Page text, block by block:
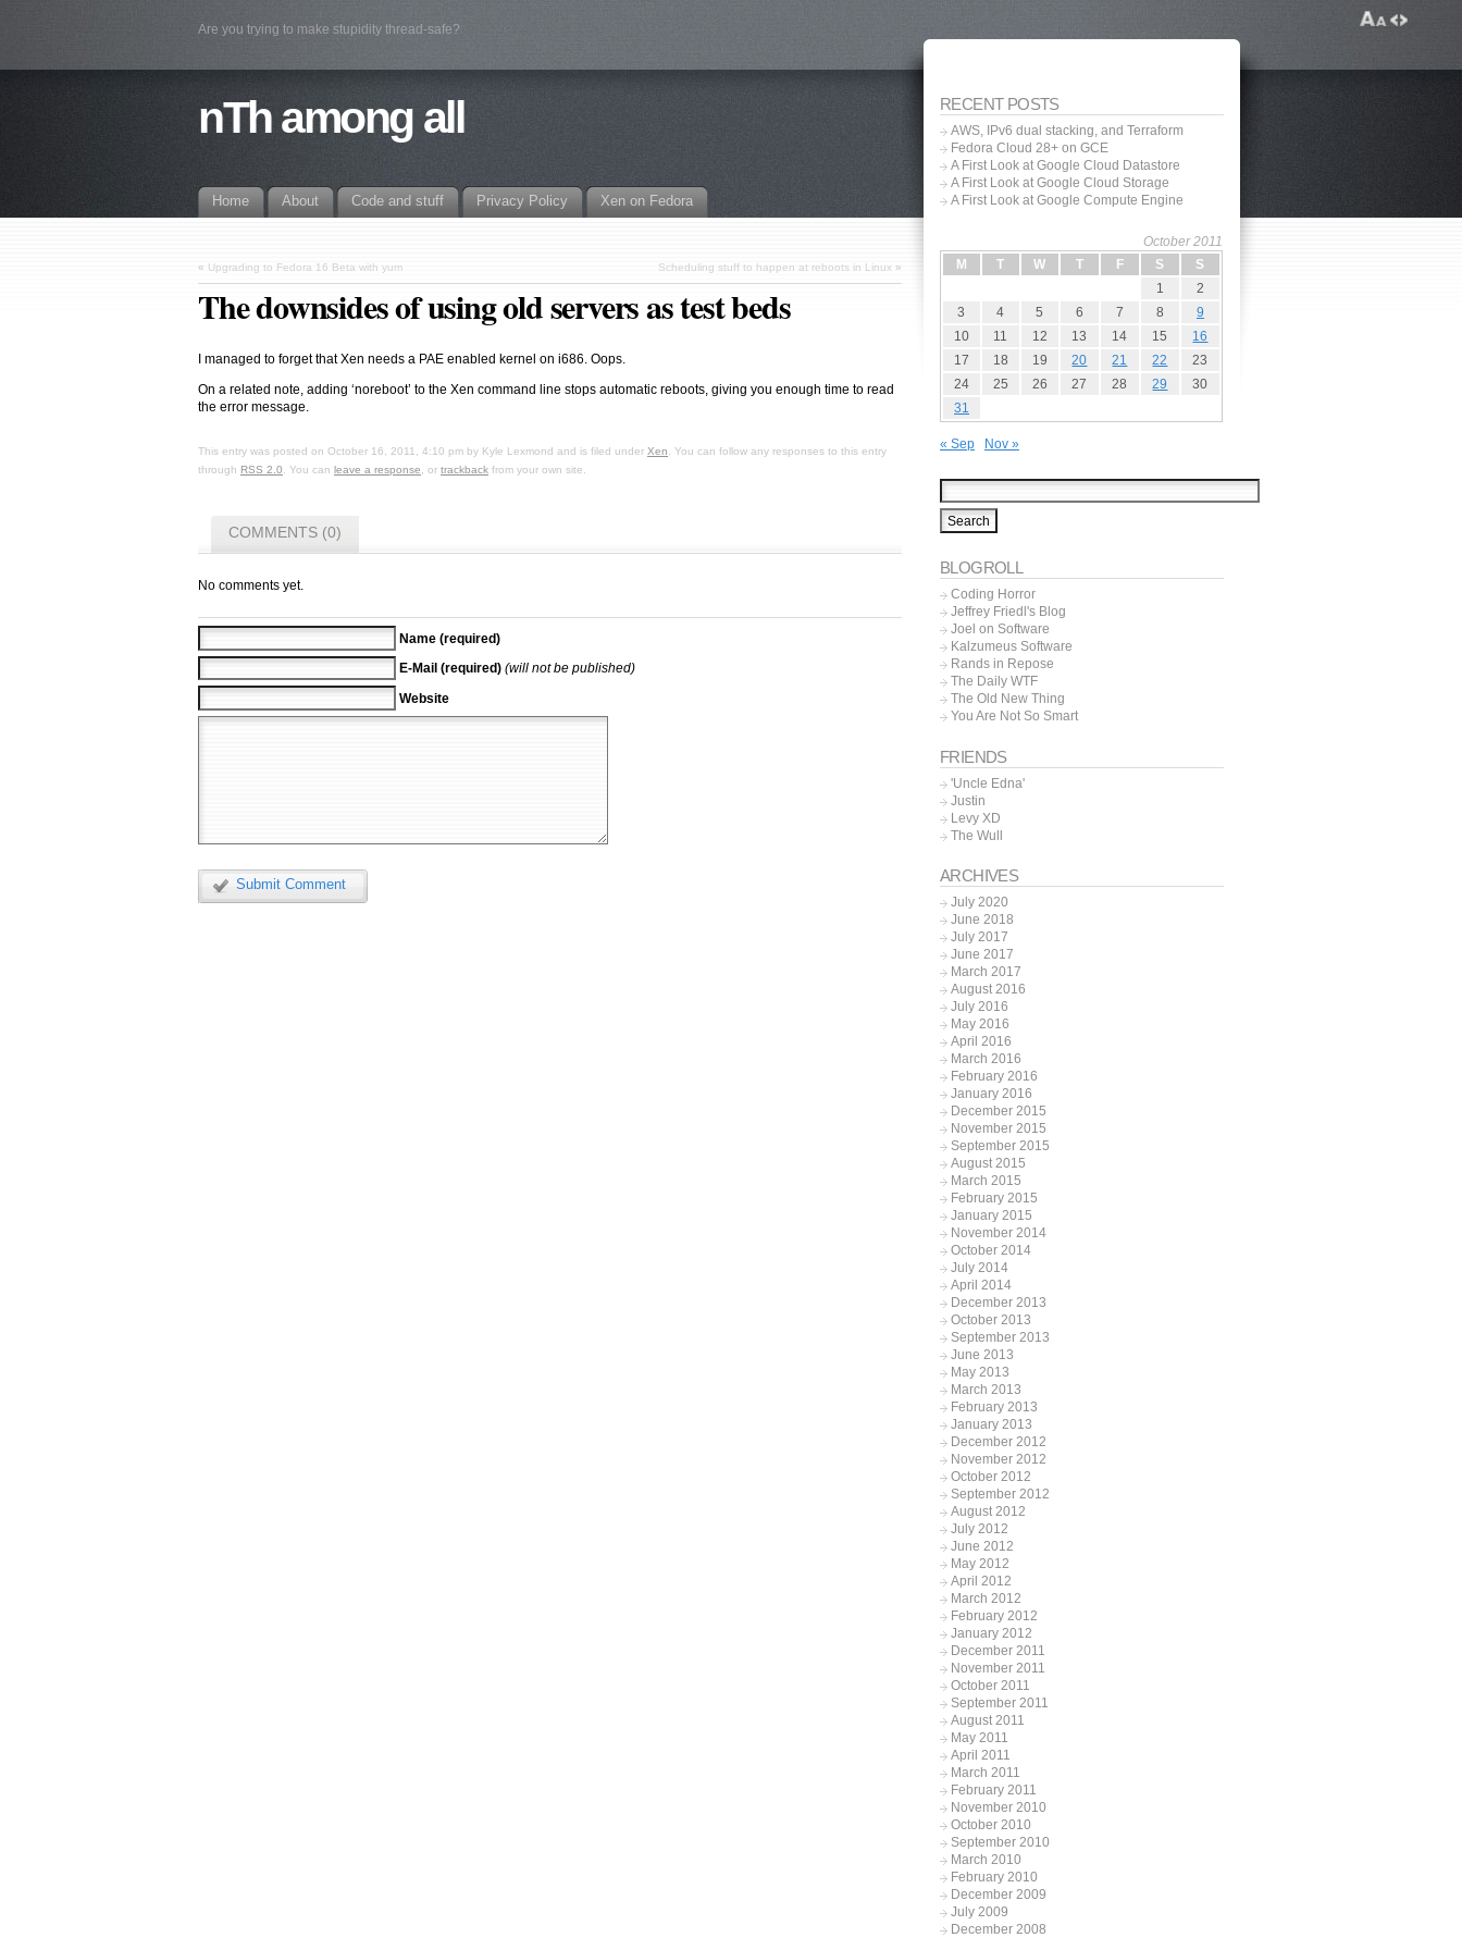
Are you trying to make stupidity thread-safe?
nTh among all
Home About Code and stuff Privacy Policy Xen on Fedora
« Upgrading to Fedora 16 Beta with yum Scheduling stuff to happen at reboots in Linux»
The downsides of using old servers as test beds
I managed to forget that Xen needs a PAE enabled kernel on i686. Oops.
On a related note, adding ‘noreboot’ to the Xen command line stops automatic reboots, giving you enough time to read
the error message.
This entry was posted on October 16, 2011, 4:10 pm by Kyle Lexmond and is filed under Xen . You can follow any responses to this entry
through RSS 2.0 . You can leave a response , or trackback from your own site.
COMMENTS (0)
No comments yet.
Name (required)
E-Mail (required) (will not be published)
Website
Submit Comment
RECENT POSTS
AWS, IPv6 dual stacking, and Terraform
Fedora Cloud 28+ on GCE
A First Look at Google Cloud Datastore
A First Look at Google Cloud Storage
A First Look at Google Compute Engine
October 2011
M
T W T F S
S
1
2
3
4 5 6 7 8
9
10
11 12 13 14 15
16
17
18 19 20 21 22
23
24
25 26 27 28 29
30
31
« Sep Nov »
BLOGROLL
Coding Horror
Jeffrey Friedl's Blog
Joel on Software
Kalzumeus Software
Rands in Repose
The Daily WTF
The Old New Thing
You Are Not So Smart
FRIENDS
'Uncle Edna'
Justin
Levy XD
The Wull
ARCHIVES
July 2020
June 2018
July 2017
June 2017
March 2017
August 2016
July 2016
May 2016
April 2016
March 2016
February 2016
January 2016
December 2015
November 2015
September 2015
August 2015
March 2015
February 2015
January 2015
November 2014
October 2014
July 2014
April 2014
December 2013
October 2013
September 2013
June 2013
May 2013
March 2013
February 2013
January 2013
December 2012
November 2012
October 2012
September 2012
August 2012
July 2012
June 2012
May 2012
April 2012
March 2012
February 2012
January 2012
December 2011
November 2011
October 2011
September 2011
August 2011
May 2011
April 2011
March 2011
February 2011
November 2010
October 2010
September 2010
March 2010
February 2010
December 2009
July 2009
December 2008